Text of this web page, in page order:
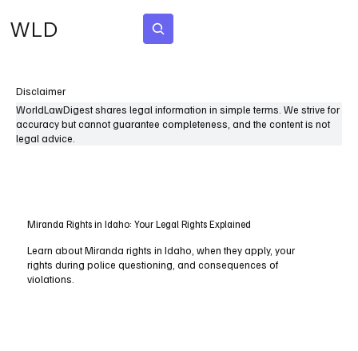
WLD
Disclaimer
WorldLawDigest shares legal information in simple terms. We strive for
accuracy but cannot guarantee completeness, and the content is not
legal advice.
Miranda Rights in Idaho: Your Legal Rights Explained
Learn about Miranda rights in Idaho, when they apply, your
rights during police questioning, and consequences of
violations.